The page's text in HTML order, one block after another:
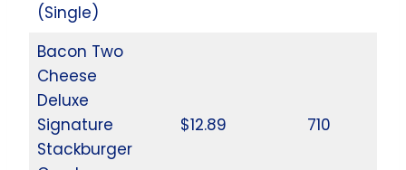
(Single)
Bacon Two
Cheese
Deluxe
Signature
Stackburger
$12.89 710